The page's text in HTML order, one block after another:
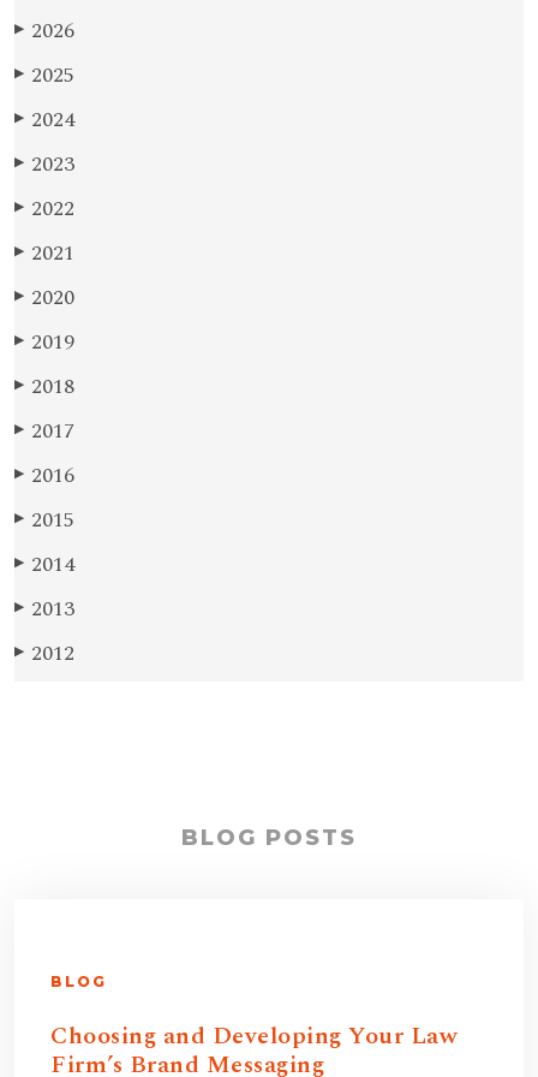
▶ 2026
▶ 2025
▶ 2024
▶ 2023
▶ 2022
▶ 2021
▶ 2020
▶ 2019
▶ 2018
▶ 2017
▶ 2016
▶ 2015
▶ 2014
▶ 2013
▶ 2012
BLOG POSTS
BLOG
Choosing and Developing Your Law
Firm’s Brand Messaging